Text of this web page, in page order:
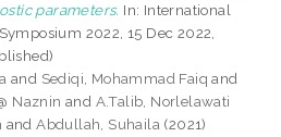
parameters. In: International
2022, 15 Dec 2022,
and Sediqi, Mohammad Faiq and
Naznin and A.Talib, Norlelawati
andAbdullah, Suhaila (2021)